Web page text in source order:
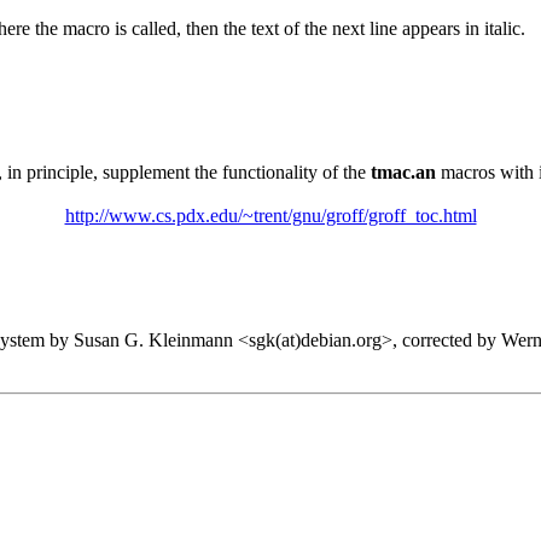
the macro is called, then the text of the next line appears in italic.
in principle, supplement the functionality of the tmac.an macros
http://www.cs.pdx.edu/~trent/gnu/groff/groff_toc.html
by Susan G. Kleinmann <sgk(at)debian.org>, corrected by